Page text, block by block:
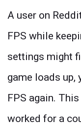
A user on
FPS while
settings might
game loads up,
FPS again.
worked for a